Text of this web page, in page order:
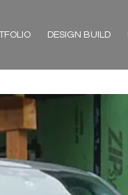
DESIGN BUILD